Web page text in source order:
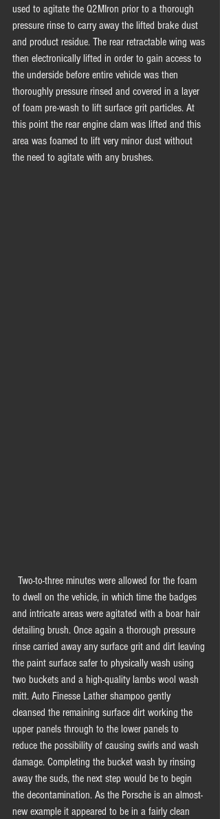
used to agitate the Q2MIron prior to a thorough
pressure rinse to carry away the lifted brake dust
and product residue. The rear retractable wing was
then electronically lifted in order to gain access to
the underside before entire vehicle was then
thoroughly pressure rinsed and covered in a layer
of foam pre-wash to lift surface grit particles. At
this point the rear engine clam was lifted and this
area was foamed to lift very minor dust without
the need to agitate with any brushes.
to dwell on the vehicle, in which time the badges
and intricate areas were agitated with a boar hair
detailing brush. Once again a thorough pressure
rinse carried away any surface grit and dirt leaving
the paint surface safer to physically wash using
two buckets and a high-quality lambs wool wash
mitt. Auto Finesse Lather shampoo gently
cleansed the remaining surface dirt working the
upper panels through to the lower panels to
reduce the possibility of causing swirls and wash
damage. Completing the bucket wash by rinsing
away the suds, the next step would be to begin
the decontamination. As the Porsche is an almost-
new example it appeared to be in a fairly clean